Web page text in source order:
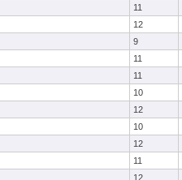
11
12
9
11
11
10
12
10
12
11
12